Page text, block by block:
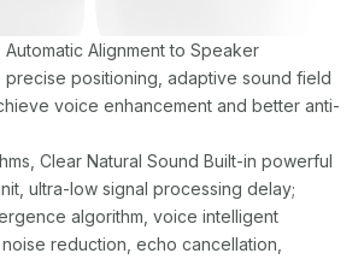
Automatic Alignment to Speaker
precise positioning, adaptive sound field
voice enhancement and better anti-
Clear Natural Sound Built-in powerful
ultra-low signal processing delay;
algorithm, voice intelligent
reduction, echo cancellation,